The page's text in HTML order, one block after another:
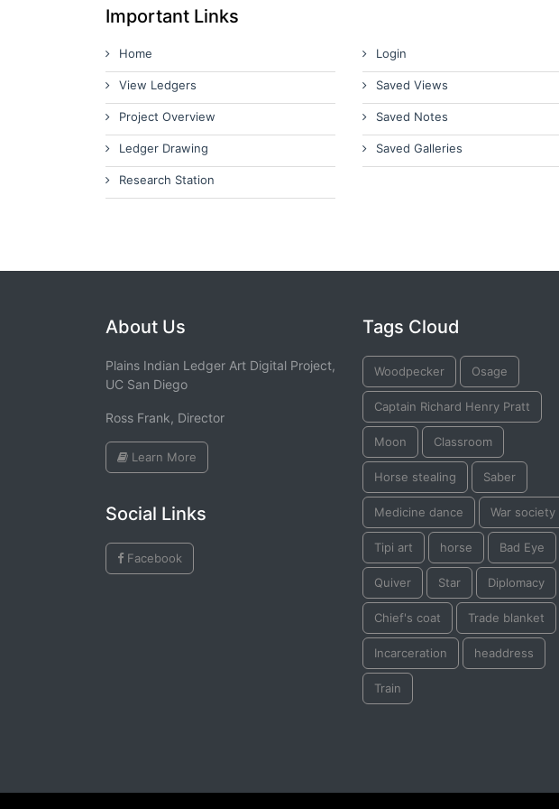
Important Links
Home
View Ledgers
Project Overview
Ledger Drawing
Research Station
Login
Saved Views
Saved Notes
Saved Galleries
About Us
Plains Indian Ledger Art Digital Project,
UC San Diego
Ross Frank, Director
Learn More
Social Links
Facebook
Tags Cloud
Woodpecker Osage
Captain Richard Henry Pratt
Moon Classroom
Horse stealing Saber
Medicine dance War society
Tipi art horse Bad Eye
Quiver Star Diplomacy
Chief's coat Trade blanket
Incarceration headdress
Train